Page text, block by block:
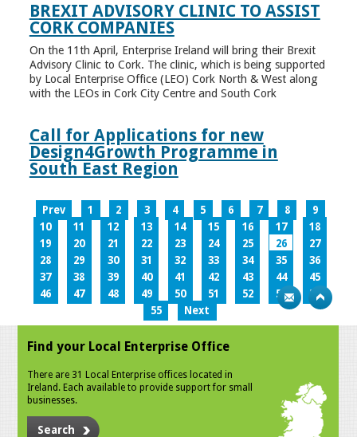
BREXIT ADVISORY CLINIC TO ASSIST
CORK COMPANIES
On the 11th April, Enterprise Ireland will bring their Brexit
Advisory Clinic to Cork. The clinic, which is being supported
by Local Enterprise Office (LEO) Cork North & West along
with the LEOs in Cork City Centre and South Cork
Call for Applications for new
Design4Growth Programme in
South East Region
Prev 1 2 3 4 5 6 7 8
9
10
11 12 13 14 15 16 17
18
19
20 21 22 23 24 25 26
27
28
29 30 31 32 33 34 35
36
37
38 39 40 41 42 43 44
45
46
47 48 49 50 51 52 53
54
55
Next
Find your Local Enterprise Office
There are 31 Local Enterprise offices located in
Ireland. Each available to provide support for small
businesses.
Search